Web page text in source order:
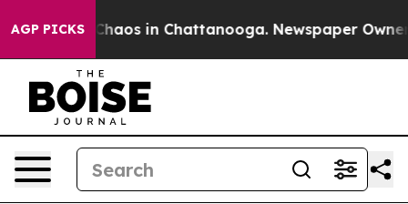
AGP PICKS
Collapse Chaos in Chattanooga. Newspaper Owner